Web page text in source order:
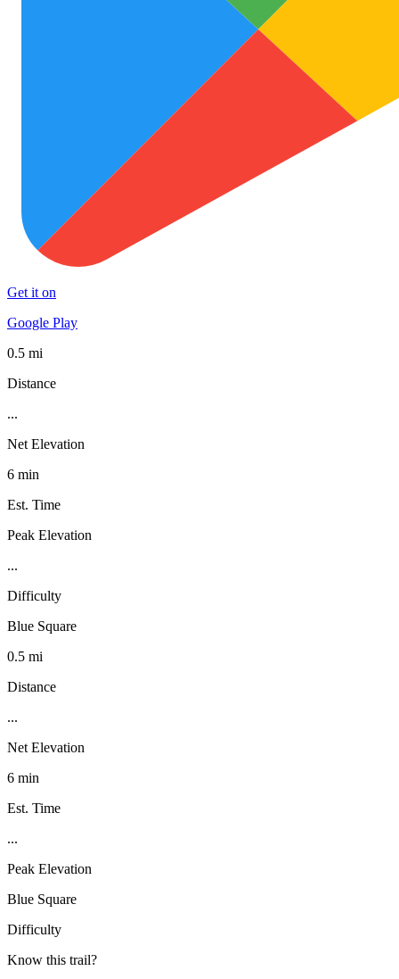
Get it on
Google Play
0.5 mi
Distance
...
Net Elevation
6 min
Est. Time
Peak Elevation
...
Difficulty
Blue Square
0.5 mi
Distance
...
Net Elevation
6 min
Est. Time
...
Peak Elevation
Blue Square
Difficulty
Know this trail?